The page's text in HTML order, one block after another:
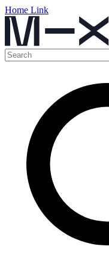
Home Link